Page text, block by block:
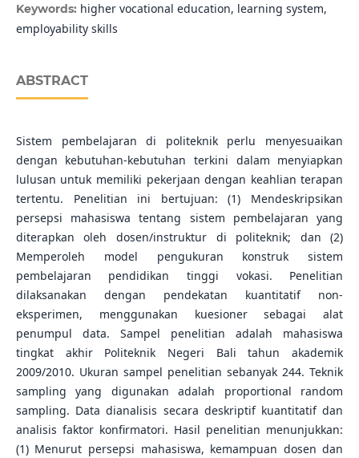
Keywords: higher vocational education, learning system,
employability skills
ABSTRACT
Sistem pembelajaran di politeknik perlu menyesuaikan
dengan kebutuhan-kebutuhan terkini dalam menyiapkan
lulusan untuk memiliki pekerjaan dengan keahlian terapan
tertentu. Penelitian ini bertujuan: (1) Mendeskripsikan
persepsi mahasiswa tentang sistem pembelajaran yang
diterapkan oleh dosen/instruktur di politeknik; dan (2)
Memperoleh model pengukuran konstruk sistem
pembelajaran pendidikan tinggi vokasi. Penelitian
dilaksanakan dengan pendekatan kuantitatif non-
eksperimen, menggunakan kuesioner sebagai alat
penumpul data. Sampel penelitian adalah mahasiswa
tingkat akhir Politeknik Negeri Bali tahun akademik
2009/2010. Ukuran sampel penelitian sebanyak 244. Teknik
sampling yang digunakan adalah proportional random
sampling. Data dianalisis secara deskriptif kuantitatif dan
analisis faktor konfirmatori. Hasil penelitian menunjukkan:
(1) Menurut persepsi mahasiswa, kemampuan dosen dan